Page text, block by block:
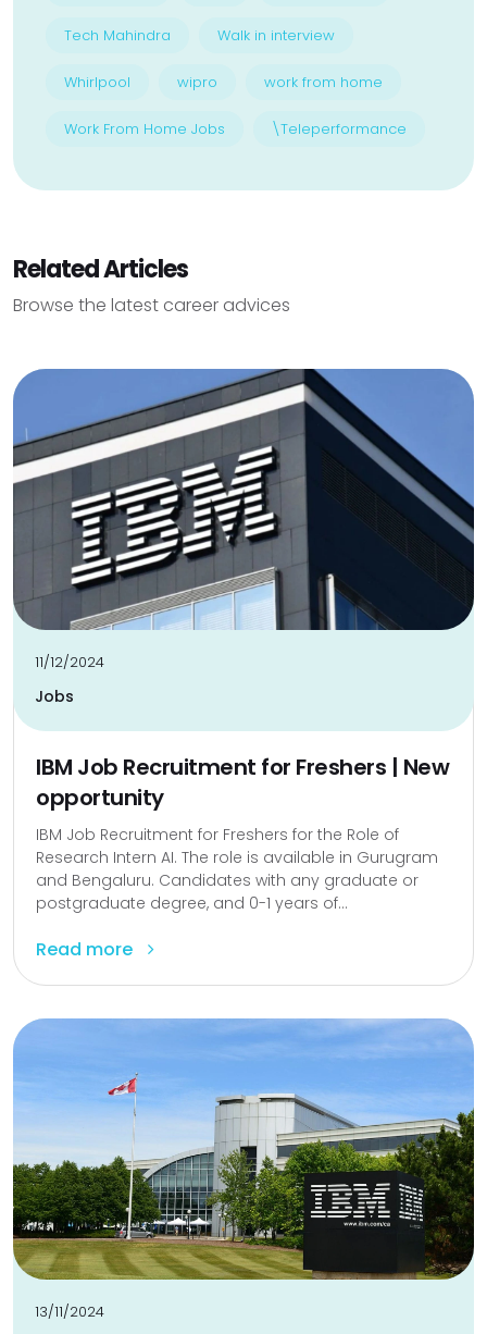
Tech Mahindra Walk in interview
Whirlpool wipro work from home
Work From Home Jobs \Teleperformance
Related Articles
Browse the latest career advices
11/12/2024
Jobs
IBM Job Recruitment for Freshers | New
opportunity
IBM Job Recruitment for Freshers for the Role of
Research Intern AI. The role is available in Gurugram
and Bengaluru. Candidates with any graduate or
postgraduate degree, and 0-1 years of...
Read more
13/11/2024